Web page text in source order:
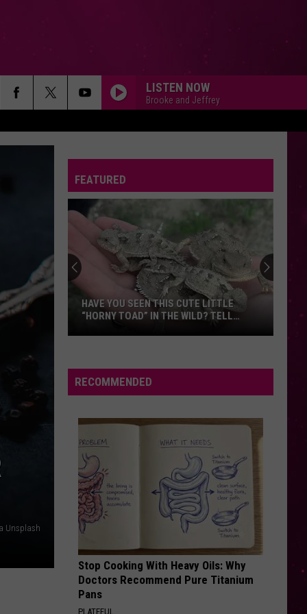
LISTEN NOW
Brooke and Jeffrey
Unsplash
FEATURED
Seen
this
Little
“Horny
Toad”
the
Wild?
Tell
Montana
Wildlife
Officials
HAVE YOU SEEN THIS CUTE LITTLE
“HORNY TOAD” IN THE WILD? TELL
RECOMMENDED
Stop Cooking With Heavy Oils: Why
Doctors Recommend Pure Titanium
Pans
PLATEFUL